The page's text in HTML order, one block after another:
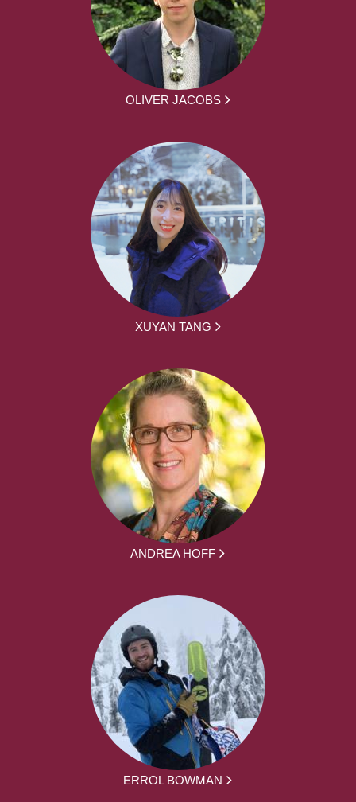
OLIVER JACOBS
XUYAN TANG
ANDREA HOFF
ERROL BOWMAN